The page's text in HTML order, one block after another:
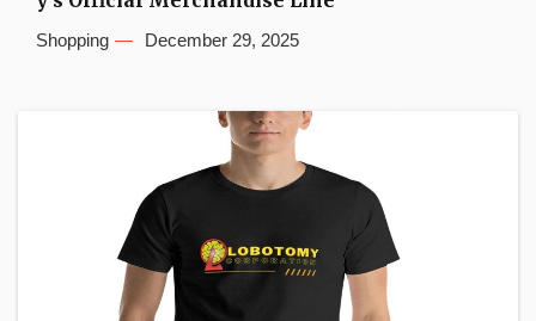
Shopping December 29, 2025